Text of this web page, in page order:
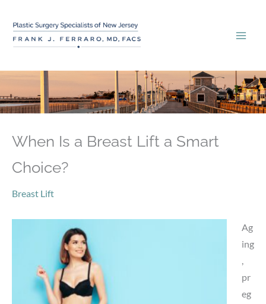
content
When Is a Breast Lift a Smart
Choice?
Breast Lift
Ag
ing
,
pr
eg